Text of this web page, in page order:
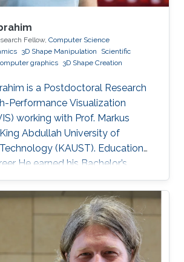
Fellow, Computer Science
3D Shape Manipulation
Scientific
graphics 3D Shape Creation
is a Postdoctoral Research
Performance Visualization
working with Prof. Markus
Abdullah University of
(KAUST). Education
He earned his Bachelor’s
Engineering from the
in Cairo (AUC) in 2010.
a Master’s degree in
from KAUST in 2012. He
KAUST with a Ph.D. in
in 2019. Research Interest